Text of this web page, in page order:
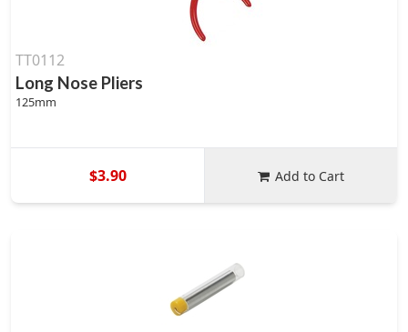
TT0112
Long Nose Pliers
125mm
$3.90 Add to Cart